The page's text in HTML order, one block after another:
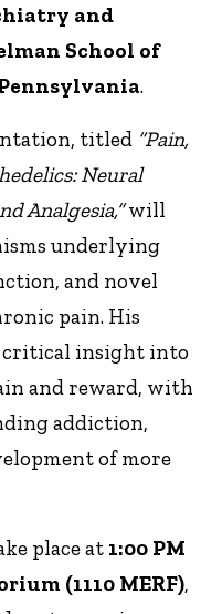
and
School of
.
titled “Pain,
Neural
Analgesia,”will
underlying
and novel
pain. His
critical insight into
and reward, with
addiction,
of more
place at 1:00 PM
(1110 MERF),